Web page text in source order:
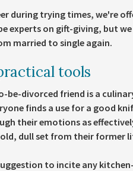
during trying times, we're
experts on gift-giving, but
married to single again.
tools
divorced friend is a
finds a use for a good
their emotions as
dull set from their former
to incite any